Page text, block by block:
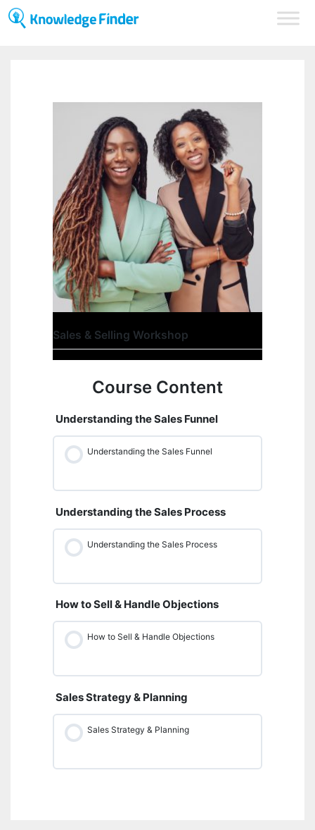
Sales & Selling Workshop
Course Content
Understanding the Sales Funnel
Understanding the Sales Funnel
Understanding the Sales Process
Understanding the Sales Process
How to Sell & Handle Objections
How to Sell & Handle Objections
Sales Strategy & Planning
Sales Strategy & Planning